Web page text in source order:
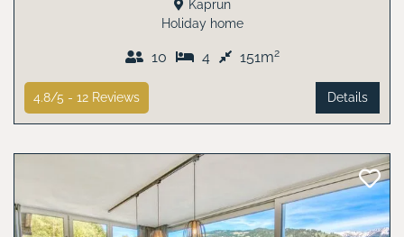
Kaprun
Holiday home
10 4 151m2
Details
4.8/5 - 12 Reviews